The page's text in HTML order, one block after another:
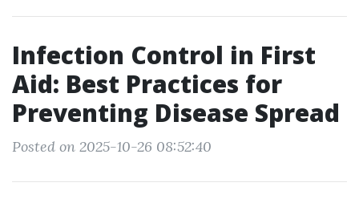
Infection Control in First
Aid: Best Practices for
Preventing Disease Spread
Posted on 2025-10-26 08:52:40